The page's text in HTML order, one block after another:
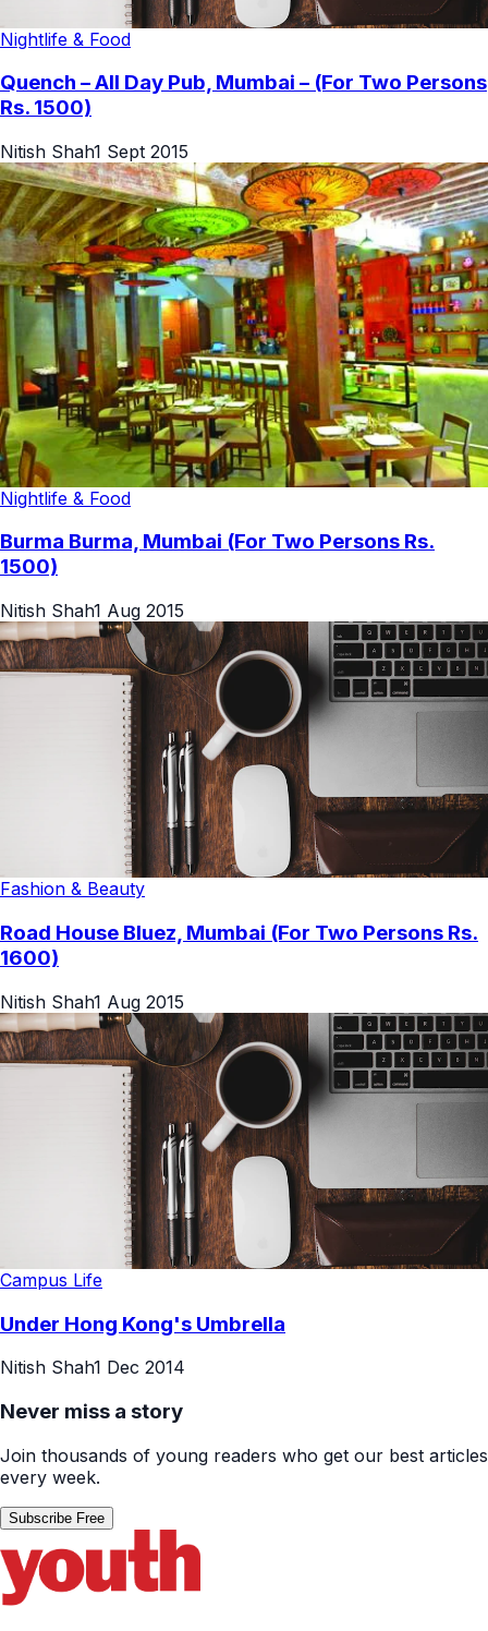
Nightlife & Food
Quench – All Day Pub, Mumbai – (For Two Persons
Rs. 1500)
Nitish Shah1 Sept 2015
Nightlife & Food
Burma Burma, Mumbai (For Two Persons Rs.
1500)
Nitish Shah1 Aug 2015
Fashion & Beauty
Road House Bluez, Mumbai (For Two Persons Rs.
1600)
Nitish Shah1 Aug 2015
Campus Life
Under Hong Kong's Umbrella
Nitish Shah1 Dec 2014
Never miss a story
Join thousands of young readers who get our best articles
every week.
Subscribe Free